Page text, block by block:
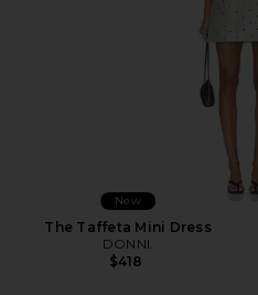
New
The Taffeta Mini Dress
DONNI.
$418